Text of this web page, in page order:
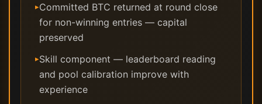
▸Committed BTC returned at round close
for non-winning entries — capital
preserved
▸Skill component — leaderboard reading
and pool calibration improve with
experience